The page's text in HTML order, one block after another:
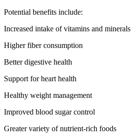
Potential benefits include:
Increased intake of vitamins and minerals
Higher fiber consumption
Better digestive health
Support for heart health
Healthy weight management
Improved blood sugar control
Greater variety of nutrient-rich foods